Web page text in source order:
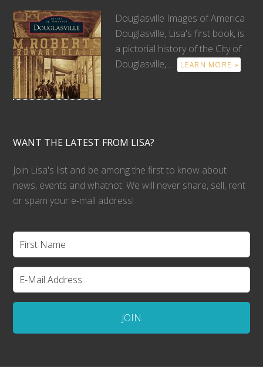
Douglasville Images of America
Douglasville, Lisa's first book, is
a pictorial history of the City of
Douglasville, …
LEARN MORE »
WANT THE LATEST FROM LISA?
Join Lisa's list and be among the first to know about
news, events and whatnot. We will never share, sell, rent
or spam your e-mail address!